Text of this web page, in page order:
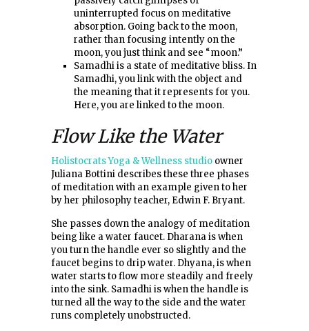
uninterrupted focus on meditative
absorption. Going back to the moon,
rather than focusing intently on the
moon, you just think and see “moon.”
Samadhi is a state of meditative bliss. In
Samadhi, you link with the object and
the meaning that it represents for you.
Here, you are linked to the moon.
Flow Like the Water
Holistocrats Yoga & Wellness studio owner
Juliana Bottini describes these three phases
of meditation with an example given to her
by her philosophy teacher, Edwin F. Bryant.
She passes down the analogy of meditation
being like a water faucet. Dharana is when
you turn the handle ever so slightly and the
faucet begins to drip water. Dhyana, is when
water starts to flow more steadily and freely
into the sink. Samadhi is when the handle is
turned all the way to the side and the water
runs completely unobstructed.